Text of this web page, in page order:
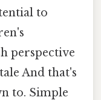
to
perspective
And that's
to. Simple